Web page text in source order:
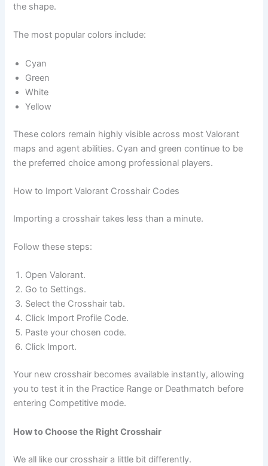
the shape.
The most popular colors include:
Cyan
Green
White
Yellow
These colors remain highly visible across most Valorant
maps and agent abilities. Cyan and green continue to be
the preferred choice among professional players.
How to Import Valorant Crosshair Codes
Importing a crosshair takes less than a minute.
Follow these steps:
Open Valorant.
Go to Settings.
Select the Crosshair tab.
Click Import Profile Code.
Paste your chosen code.
Click Import.
Your new crosshair becomes available instantly, allowing
you to test it in the Practice Range or Deathmatch before
entering Competitive mode.
How to Choose the Right Crosshair
We all like our crosshair a little bit differently.